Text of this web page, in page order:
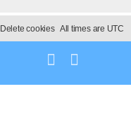
All times are UTC
Delete cookies